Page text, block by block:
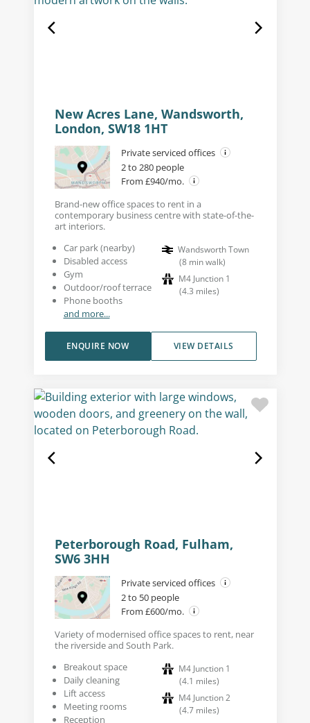
New Acres Lane, Wandsworth,
London, SW18 1HT
Private serviced offices
2 to 280 people
From £940/mo.
Brand-new office spaces to rent in a
contemporary business centre with state-of-the-
art interiors.
Car park (nearby)
Disabled access
Gym
Outdoor/roof terrace
Phone booths
and more...
Wandsworth Town
(8 min walk)
M4 Junction 1
(4.3 miles)
VIEW DETAILS
ENQUIRE NOW
Peterborough Road, Fulham,
SW6 3HH
Private serviced offices
2 to 50 people
From £600/mo.
Variety of modernised office spaces to rent, near
the riverside and South Park.
Breakout space
Daily cleaning
Lift access
Meeting rooms
Reception
M4 Junction 1
(4.1 miles)
M4 Junction 2
(4.7 miles)